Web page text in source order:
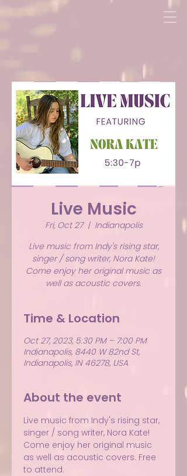
Live Music
Fri, Oct 27
  |
Indianapolis
Live music from Indy's rising star,
singer / song writer, Nora Kate!
Come enjoy her original music as
well as acoustic covers.
Time & Location
Oct 27, 2023, 5:30 PM – 7:00 PM
Indianapolis, 8440 W 82nd St,
Indianapolis, IN 46278, USA
About the event
Live music from Indy's rising star,
singer / song writer, Nora Kate!
Come enjoy her original music
as well as acoustic covers. Free
to attend.